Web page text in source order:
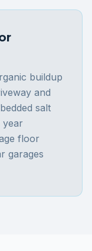
buildup
and
salt
year
floor
garages